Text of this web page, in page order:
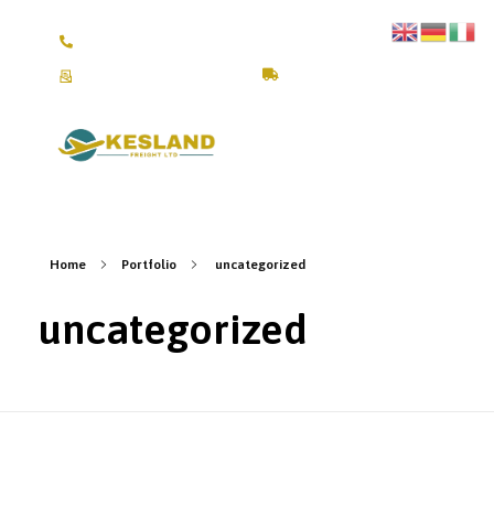
Home Portfolio uncategorized
uncategorized